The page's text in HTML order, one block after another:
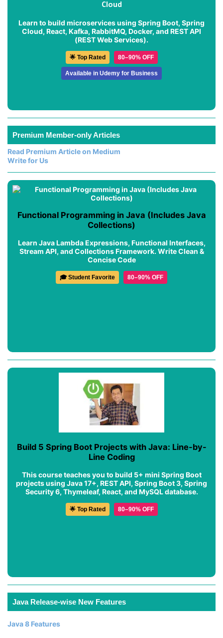
Cloud
Learn to build microservices using Spring Boot, Spring
Cloud, React, Kafka, RabbitMQ, Docker, and REST API
(REST Web Services).
🌟 Top Rated 80–90% OFF
Available in Udemy for Business
Premium Member-only Articles
Read Premium Article on Medium
Write for Us
Functional Programming in Java (Includes Java
Collections)
Learn Java Lambda Expressions, Functional Interfaces,
Stream API, and Collections Framework. Write Clean &
Concise Code
🎓 Student Favorite 80–90% OFF
Build 5 Spring Boot Projects with Java: Line-by-
Line Coding
This course teaches you to build 5+ mini Spring Boot
projects using Java 17+, REST API, Spring Boot 3, Spring
Security 6, Thymeleaf, React, and MySQL database.
🌟 Top Rated 80–90% OFF
Java Release-wise New Features
Java 8 Features